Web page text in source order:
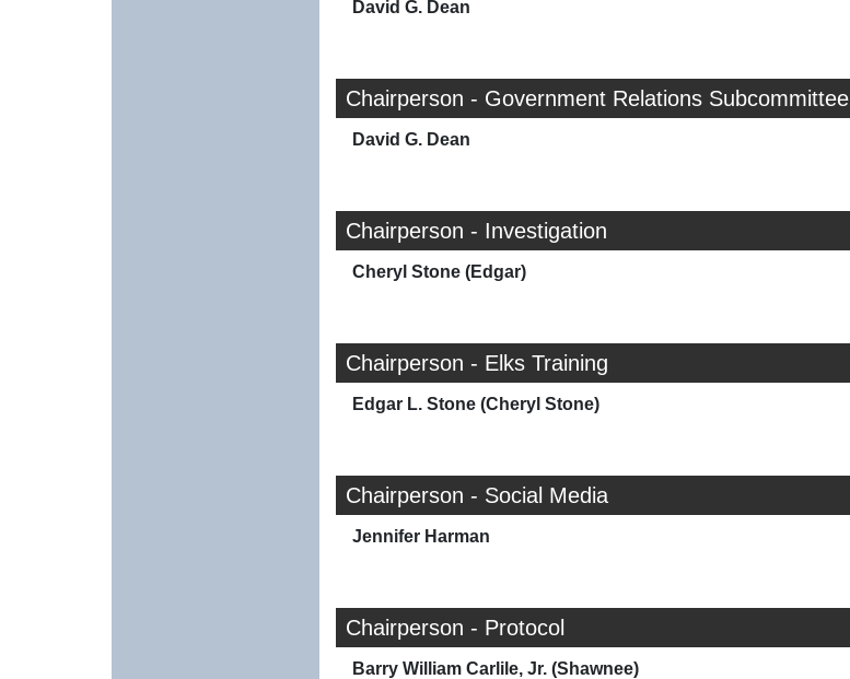
David G. Dean
Chairperson - Government Relations Subcommittee
David G. Dean
Chairperson - Investigation
Cheryl Stone (Edgar)
Chairperson - Elks Training
Edgar L. Stone (Cheryl Stone)
Chairperson - Social Media
Jennifer Harman
Chairperson - Protocol
Barry William Carlile, Jr. (Shawnee)